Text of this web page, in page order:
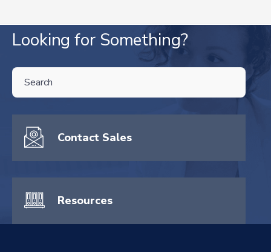
Looking for Something?
THIS IS A SEARCH FIELD WITH AN AUTO-SUGGEST FEATURE
There are no suggestions because the search field is empty.
Contact Sales
Resources